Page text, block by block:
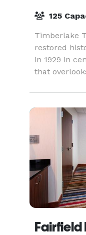
125
Timberlake
restored
in 1929 in
that
we offer